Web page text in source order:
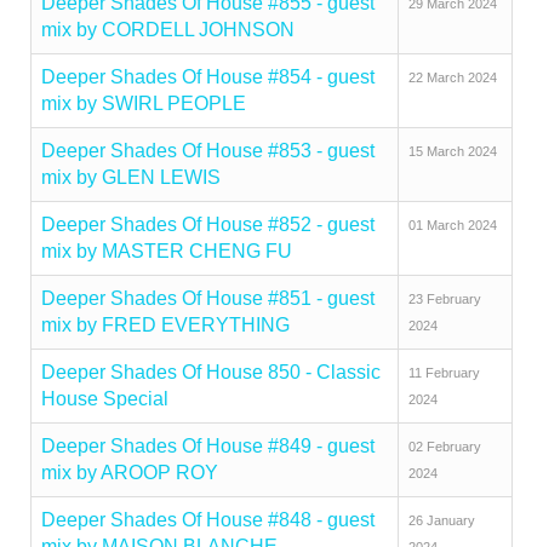
mix by CORDELL JOHNSON
29 March 2024
Deeper Shades Of House #854 - guest
mix by SWIRL PEOPLE
22 March 2024
Deeper Shades Of House #853 - guest
mix by GLEN LEWIS
15 March 2024
Deeper Shades Of House #852 - guest
mix by MASTER CHENG FU
01 March 2024
Deeper Shades Of House #851 - guest
mix by FRED EVERYTHING
23 February
2024
Deeper Shades Of House 850 - Classic
House Special
11 February
2024
Deeper Shades Of House #849 - guest
mix by AROOP ROY
02 February
2024
Deeper Shades Of House #848 - guest
26 January